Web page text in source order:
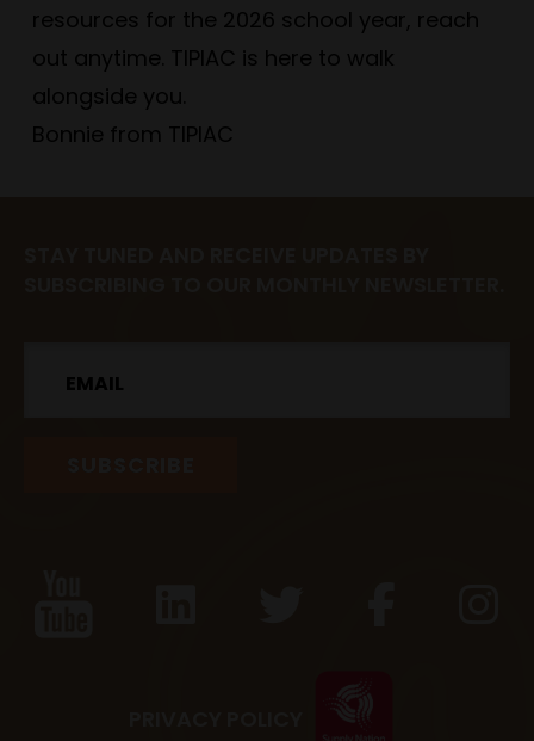
resources for the 2026 school year, reach
out anytime. TIPIAC is here to walk
alongside you.
Bonnie from TIPIAC